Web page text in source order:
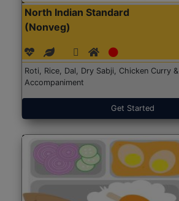
North Indian Standard
(Nonveg)
Roti, Rice, Dal, Dry Sabji, Chicken Curry &
Accompaniment
Get Started